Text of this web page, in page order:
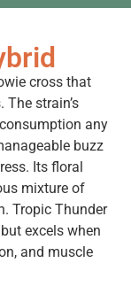
cross that
strain’s
any
buzz
Its floral
mixture of
Tropic Thunder
excels when
and muscle